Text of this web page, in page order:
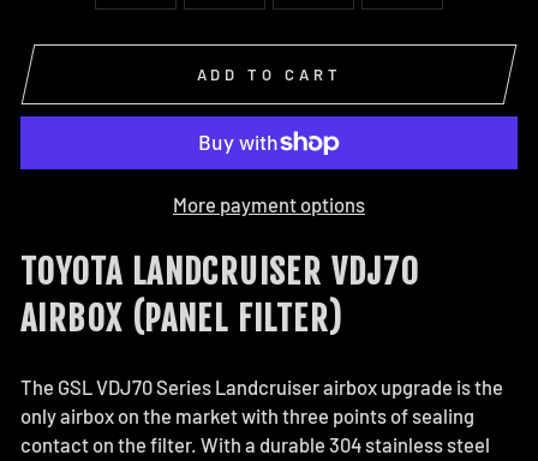
ADD TO CART
More payment options
TOYOTA LANDCRUISER VDJ70
AIRBOX (PANEL FILTER)
The GSL VDJ70 Series Landcruiser airbox upgrade is the
only airbox on the market with three points of sealing
contact on the filter. With a durable 304 stainless steel